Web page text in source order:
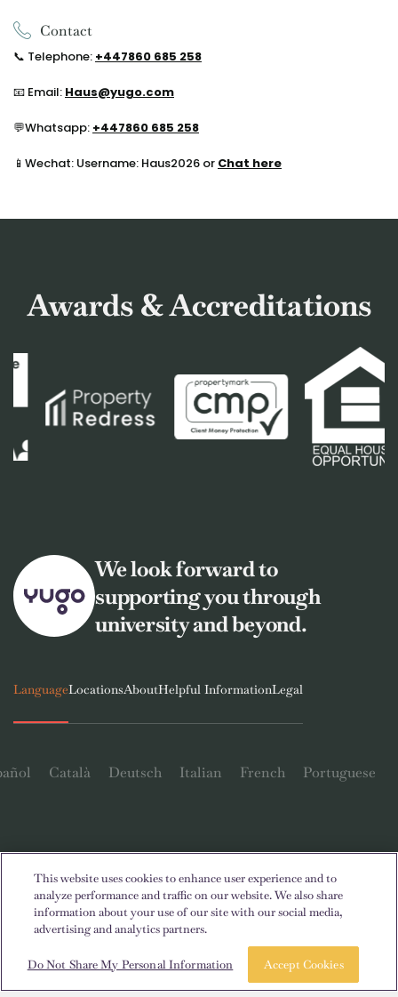
Contact
📞 Telephone: +447860 685 258
📧 Email: Haus@yugo.com
💬Whatsapp: +447860 685 258
📱Wechat: Username: Haus2026 or Chat here
Book a room Take a tour
Awards & Accreditations
We look forward to
supporting you through
university and beyond.
LanguageLocationsAboutHelpful InformationLegal
Català Deutsch Italian French Portuguese
Contact Us
© 2026. All Rights Reserved.
Wherever words denoting a specific gender are displayed on this
This website uses cookies to enhance user experience and to
analyze performance and traffic on our website. We also share
information about your use of our site with our social media,
advertising and analytics partners.
Do Not Share My Personal Information Accept Cookies